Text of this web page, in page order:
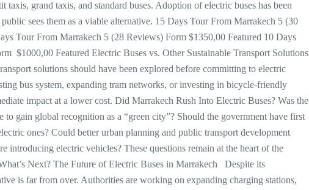
grand taxis, and standard buses. Adoption of electric buses has been
sees them as a viable alternative. 15 Days Tour From Marrakech 5 (30
Tour From Marrakech 5 (28 Reviews) Form $1350,00 Featured 10 Days
$1000,00 Featured Electric Buses vs. Other Sustainable Transport Solutions
solutions should have been explored before committing to electric
bus system, expanding tram networks, or investing in bicycle-friendly
impact at a lower cost. Did Marrakech Rush Into Electric Buses? Was the
to gain global recognition as a “green city”? Should the government have first
ones? Could better urban planning and public transport development
introducing electric vehicles? These questions remain at the heart of the
Next? The Future of Electric Buses in Marrakech Despite its
is far from over. Authorities are working on expanding charging stations,